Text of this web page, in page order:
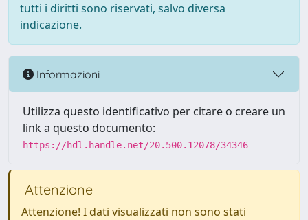
tutti i diritti sono riservati, salvo diversa
indicazione.
Informazioni
Utilizza questo identificativo per citare o creare un
link a questo documento:
https://hdl.handle.net/20.500.12078/34346
Attenzione
Attenzione! I dati visualizzati non sono stati